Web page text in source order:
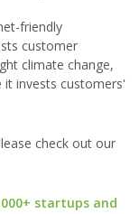
friendly
customer
climate change,
invests customers'
check out our
startups and